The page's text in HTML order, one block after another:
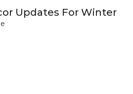
Updates For Winter